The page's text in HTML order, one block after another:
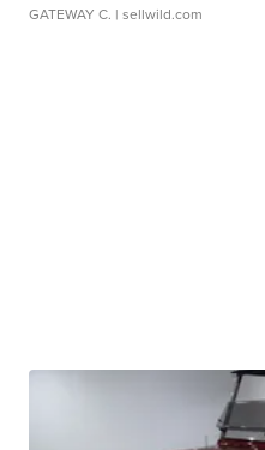
GATEWAY C. | sellwild.com